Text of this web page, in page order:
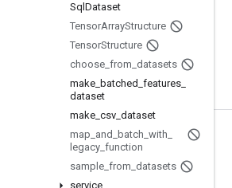
Sql Dataset
TensorArrayStructure
TensorStructure
choose from datasets
make batched features
dataset
make csv dataset
map and batch with
legacy function
sample from datasets
service
Stay connected